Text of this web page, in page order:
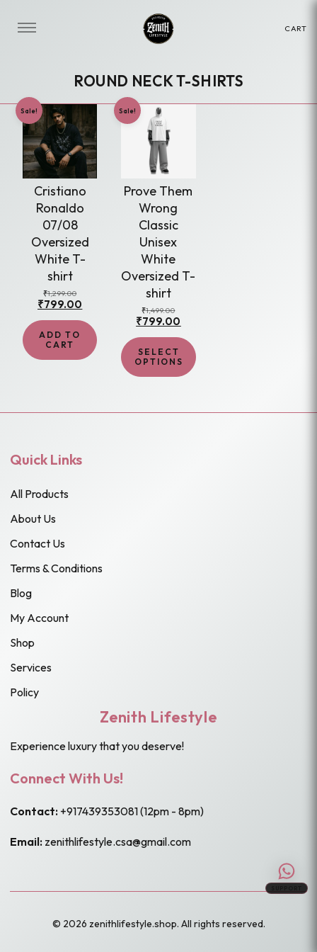
CART
ROUND NECK T-SHIRTS
Sale!
Cristiano
Ronaldo
07/08
Oversized
White T-
shirt
₹1,299.00
Original
price
₹1,299.00.
₹799.00
Current
price
₹799.00.
ADD TO
CART
Sale!
Prove Them
Wrong
Classic
Unisex
White
Oversized T-
shirt
₹1,499.00
Original
price
₹1,499.00.
₹799.00
Current
price
₹799.00.
SELECT
OPTIONS
This
product
multiple
variants.
The
options
may
chosen
product
page
Quick Links
All Products
About Us
Contact Us
Terms & Conditions
Blog
My Account
Shop
Services
Policy
Zenith Lifestyle
Experience luxury that you deserve!
Connect With Us!
Contact: +917439353081(12pm - 8pm)
Email: zenithlifestyle.csa@gmail.com
© 2026 zenithlifestyle.shop. All rights reserved.